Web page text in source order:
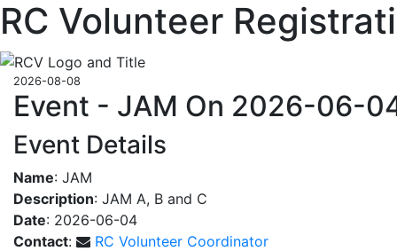
RC Volunteer
2026-08-08
Event - JAM On 2026-06-
Event Details
Name: JAM
Description: JAM A, B and C
Date: 2026-06-04
Contact:
RC Volunteer Coordinator